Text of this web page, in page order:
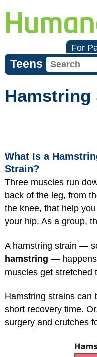
For
Teens
Hamstring
What Is a
Strain?
Three muscles run
back of the leg, from
the knee, that help
your hip. As a group,
A hamstring strain —
hamstring — happens
muscles get stretched
Hamstring strains can
short recovery time.
surgery and crutches